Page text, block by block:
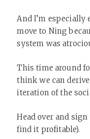
And I’m especially
move to Ning
system was
This time around
think we can
iteration of the
Head over and
find it profitable).